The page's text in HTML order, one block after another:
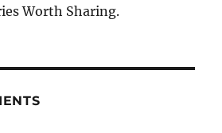
Worth Sharing.